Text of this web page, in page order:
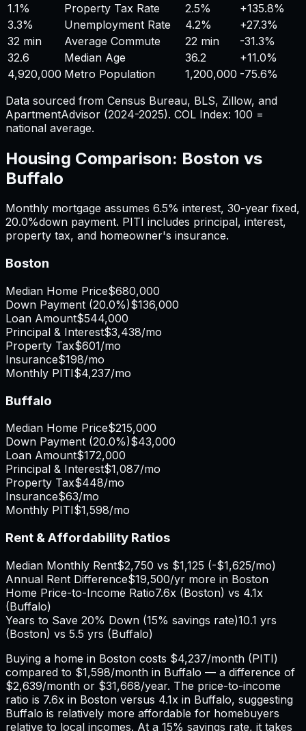
1.1%
Property Tax Rate 2.5% +135.8%
3.3%
Unemployment Rate 4.2% +27.3%
32 min
Average Commute 22 min
-31.3%
32.6
Median Age 36.2 +11.0%
4,920,000 Metro Population 1,200,000 -75.6%
Data sourced from Census Bureau, BLS, Zillow, and
ApartmentAdvisor (2024-2025). COL Index: 100 =
national average.
Housing Comparison: Boston vs
Buffalo
Monthly mortgage assumes 6.5% interest, 30-year fixed,
20.0%down payment. PITI includes principal, interest,
property tax, and homeowner's insurance.
Boston
Median Home Price$680,000
Down Payment (20.0%)$136,000
Loan Amount$544,000
Principal & Interest$3,438/mo
Property Tax$601/mo
Insurance$198/mo
Monthly PITI$4,237/mo
Buffalo
Median Home Price$215,000
Down Payment (20.0%)$43,000
Loan Amount$172,000
Principal & Interest$1,087/mo
Property Tax$448/mo
Insurance$63/mo
Monthly PITI$1,598/mo
Rent & Affordability Ratios
Median Monthly Rent$2,750 vs $1,125 (-$1,625/mo)
Annual Rent Difference$19,500/yr more in Boston
Home Price-to-Income Ratio7.6x (Boston) vs 4.1x
(Buffalo)
Years to Save 20% Down (15% savings rate)10.1 yrs
(Boston) vs 5.5 yrs (Buffalo)
Buying a home in Boston costs $4,237/month (PITI)
compared to $1,598/month in Buffalo — a difference of
$2,639/month or $31,668/year. The price-to-income
ratio is 7.6x in Boston versus 4.1x in Buffalo, suggesting
Buffalo is relatively more affordable for homebuyers
relative to local incomes. At a 15% savings rate, it takes